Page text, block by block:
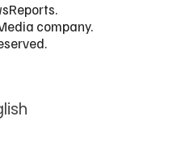
company.